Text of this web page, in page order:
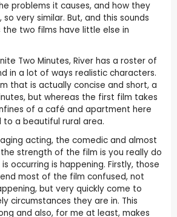
problems it causes, and how they
very similar. But, and this sounds
the two films have little else in
Two Minutes, River has a roster of
in a lot of ways realistic characters.
that is actually concise and short, a
but whereas the first film takes
of a café and apartment here
a beautiful rural area.
acting, the comedic and almost
strength of the film is you really do
occurring is happening. Firstly, those
most of the film confused, not
but very quickly come to
circumstances they are in. This
and also, for me at least, makes